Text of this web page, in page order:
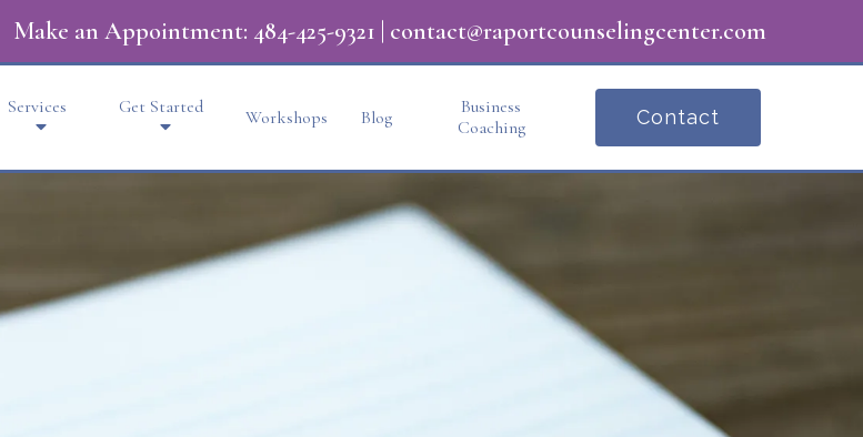
Make an Appointment: 484-425-9321 | contact@raportcounselingcenter.com
Services Get Started Workshops Blog
Business
Coaching
Contact